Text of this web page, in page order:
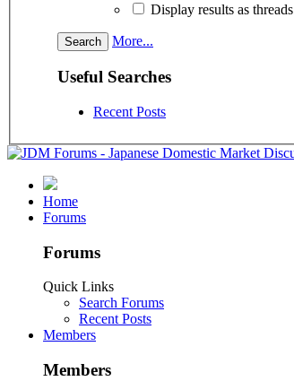
Display results as threads
More...
Useful Searches
Recent Posts
Home
Forums
Forums
Quick Links
Search Forums
Recent Posts
Members
Members